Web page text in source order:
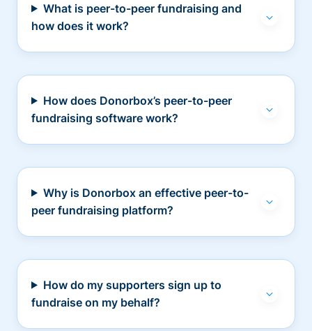
What is peer-to-peer fundraising and
how does it work?
How does Donorbox’s peer-to-peer
fundraising software work?
Why is Donorbox an effective peer-to-
peer fundraising platform?
How do my supporters sign up to
fundraise on my behalf?